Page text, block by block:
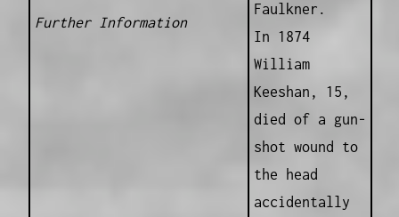
Further Information
Faulkner.
In 1874
William
Keeshan, 15,
died of a gun-
shot wound to
the head
accidentally